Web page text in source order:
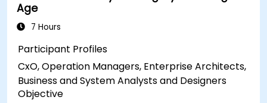
Age
7 Hours
Participant Profiles
CxO, Operation Managers, Enterprise Architects,
Business and System Analysts and Designers
Objective